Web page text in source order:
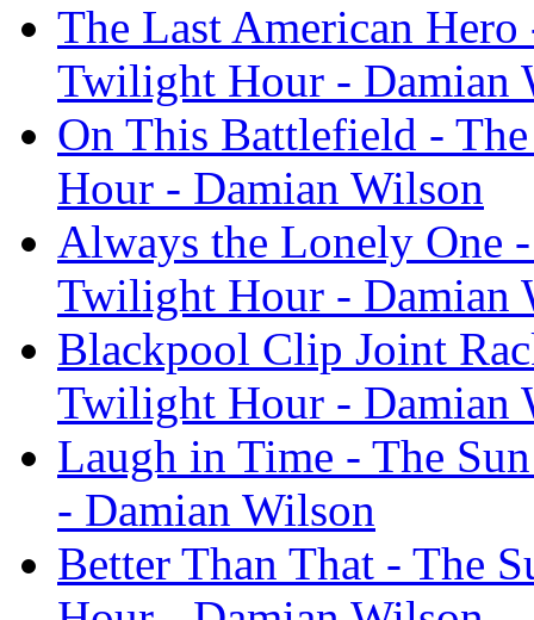
The Last American
Twilight Hour - Damian
On This Battlefield -
Hour - Damian Wilson
Always the Lonely One
Twilight Hour - Damian
Blackpool Clip Joint
Twilight Hour - Damian
Laugh in Time - The
- Damian Wilson
Better Than That - The